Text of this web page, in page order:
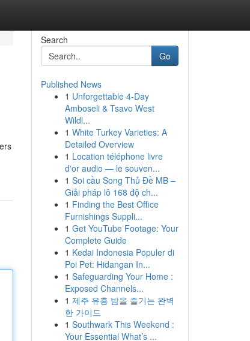
Search
Go
Published News
1 Unforgettable 4-Day
Amboseli & Tsavo West
Wildl...
1 White Turkey Varieties: A
Detailed Overview
1 Location téléphone livre
d'or audio — le souven...
1 Soi cầu Song Thủ Đề MB –
Giải pháp lô 168 độ ch...
1 Finding the Best Office
Furnishings Suppli...
1 Get YouTube Footage: Your
Complete Guide
1 Kedai Indonesia Populer di
Poi Pet: Hidangan In...
1 Safeguarding Your Home :
Exposed Channels...
1 제주 유흥 밤을 즐기는 완벽
한 가이드
1 Southwark This Weekend :
Your Essential What’s ...